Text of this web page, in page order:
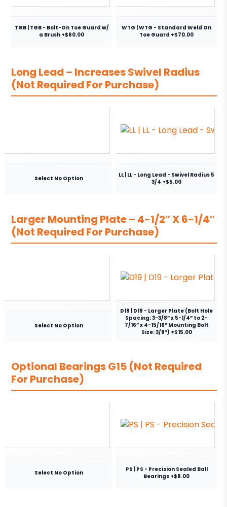
TGB | TGB - Bolt-On Toe Guard w/
a Brush +$60.00
WTG | WTG - Standard Weld On
Toe Guard +$70.00
Long Lead – Increases Swivel Radius
(Not Required For Purchase)
Select No Option
LL | LL - Long Lead - Swivel Radius 5
3/4 +$5.00
Larger Mounting Plate – 4-1/2″ X 6-1/4″
(Not Required For Purchase)
Select No Option
D19 | D19 - Larger Plate (Bolt Hole
Spacing: 3-3/8” x 5-1/4” to 2-
7/16” x 4-15/16” Mounting Bolt
Size: 3/8″) +$15.00
Optional Bearings G15 (Not Required
For Purchase)
Select No Option
PS | PS - Precision Sealed Ball
Bearings +$8.00